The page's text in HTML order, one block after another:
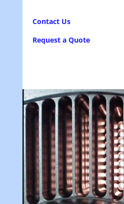
Contact Us
Request a Quote